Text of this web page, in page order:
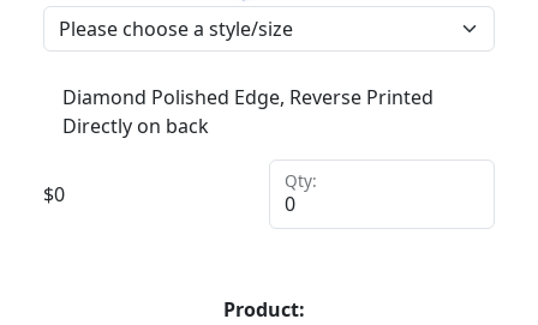
Diamond Polished Edge, Reverse Printed
Directly on back
$0
Qty:
Product: